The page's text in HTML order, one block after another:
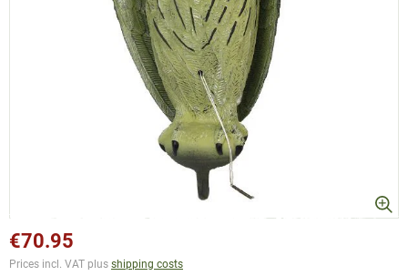
€70.95
Prices incl. VAT plus shipping costs